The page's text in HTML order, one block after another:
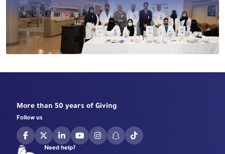
More than 50 years of Giving
Follow us
Need help?